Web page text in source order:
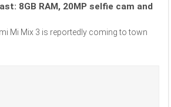
8GB RAM, 20MP selfie cam and
Mi Mix 3 is reportedly coming to town